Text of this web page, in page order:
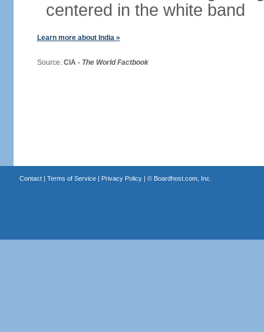
centered in the white band
Learn more about India »
Source: CIA - The World Factbook
Contact| Terms of Service| Privacy Policy| © Boardhost.com, Inc.